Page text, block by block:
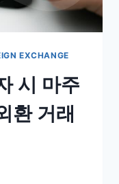
EXCHANGE
시 마주
환 거래